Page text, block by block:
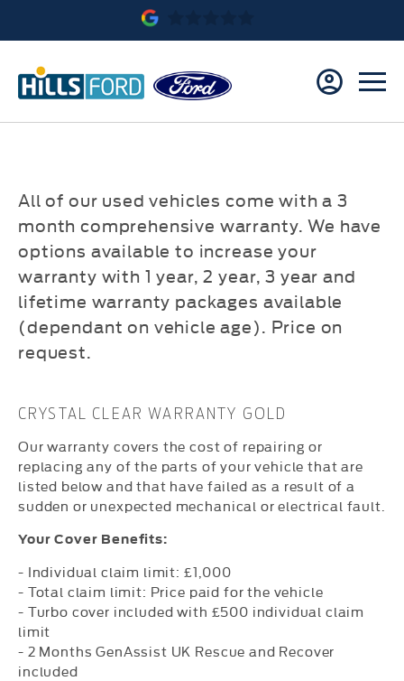
All of our used vehicles come with a 3
month comprehensive warranty. We have
options available to increase your
warranty with 1 year, 2 year, 3 year and
lifetime warranty packages available
(dependant on vehicle age). Price on
request.
CRYSTAL CLEAR WARRANTY GOLD
Our warranty covers the cost of repairing or
replacing any of the parts of your vehicle that are
listed below and that have failed as a result of a
sudden or unexpected mechanical or electrical fault.
Your Cover Benefits:
- Individual claim limit: £1,000
- Total claim limit: Price paid for the vehicle
- Turbo cover included with £500 individual claim
limit
- 2 Months GenAssist UK Rescue and Recover
included